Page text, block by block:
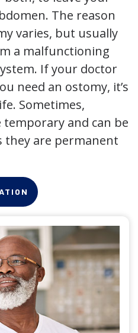
The reason
varies, but usually
a malfunctioning
If your doctor
need an ostomy, it’s
Sometimes,
and can be
they are permanent